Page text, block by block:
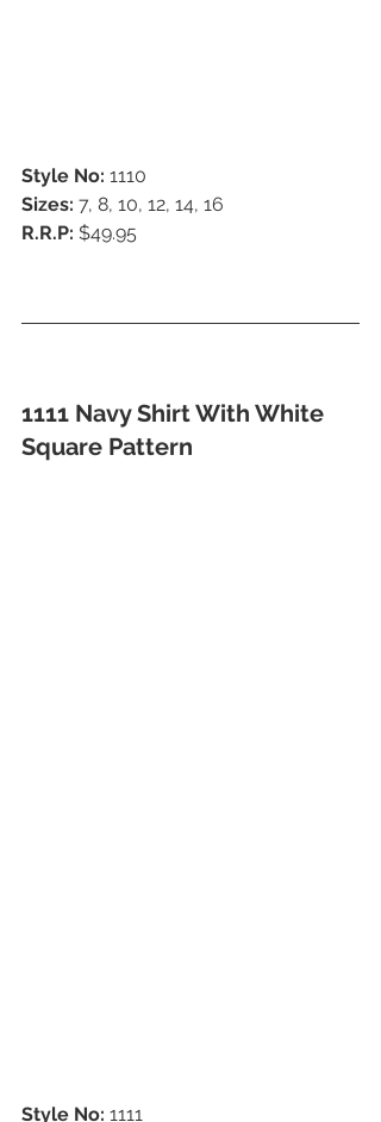
Style No: 1110
Sizes: 7, 8, 10, 12, 14, 16
R.R.P: $49.95
1111 Navy Shirt With White
Square Pattern
Style No: 1111